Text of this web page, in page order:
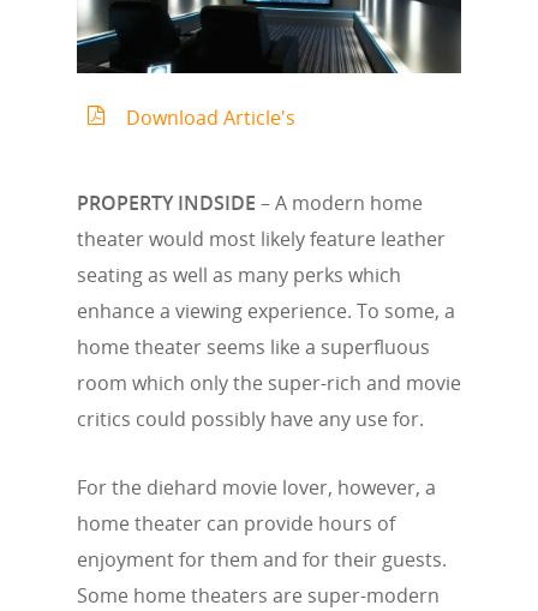
Download Article's
PROPERTY INDSIDE – A modern home
theater would most likely feature leather
seating as well as many perks which
enhance a viewing experience. To some, a
home theater seems like a superfluous
room which only the super-rich and movie
critics could possibly have any use for.
For the diehard movie lover, however, a
home theater can provide hours of
enjoyment for them and for their guests.
Some home theaters are super-modern